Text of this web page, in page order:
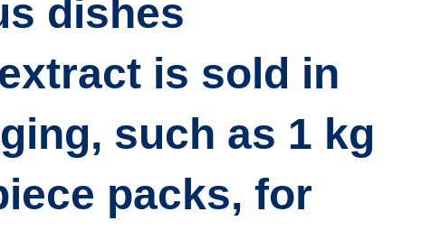
dishes
is sold in
such as 1 kg
packs, for